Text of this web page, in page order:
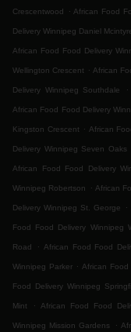
Crescentwood . African Food
Delivery Winnipeg Daniel
African Food Food Delivery
Wellington Crescent . African
Delivery Winnipeg Southdale .
African Food Food Delivery
Kingston Crescent . African
Delivery Winnipeg Seven Oaks
African Food Food Delivery
Winnipeg Robertson . African
Delivery Winnipeg St. George .
Food Food Delivery Winnipeg
Road . African Food Food
Winnipeg Parker . African Food
Food Delivery Winnipeg
Mint . African Food Food
Winnipeg Mission Gardens .